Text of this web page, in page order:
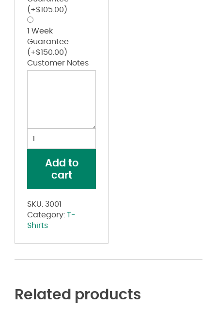
(+$105.00 )
1 Week
Guarantee
(+$150.00 )
Customer Notes
quantityAdd to
cart
SKU: 3001
Category: T-
Shirts
Related products